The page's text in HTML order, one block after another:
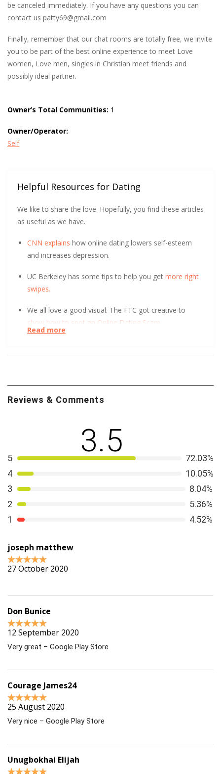
be canceled immediately. If you have any questions you can
contact us patty69@gmail.com
Finally, remember that our chat rooms are totally free, we invite
you to be part of the best online experience to meet Love
women, Love men, singles in Christian meet friends and
possibly ideal partner.
Owner’s Total Communities: 1
Owner/Operator:
Self
Helpful Resources for Dating
We like to share the love. Hopefully, you find these articles
as useful as we have.
CNN explains how online dating lowers self-esteem
and increases depression.
UC Berkeley has some tips to help you get more right
swipes.
We all love a good visual. The FTC got creative to
show how to spot an Online Dating Scam
dating? Well, you’re not alone. The folks at TechCrunch
lenses of sacrifice and service is a lofty goal. We like
University’s Berkley Center. For a more modern twist,
learn more about Christian Feminism
an exploration of moral, social, and spiritual equality.
explore in this article: How an Evangelical Dating Guide
and Purity Culture Gave Me an Anxiety Disorder. We
Read more
Reviews & Comments
3.5
5
72.03%
4
10.05%
3
8.04%
2
5.36%
1
4.52%
joseph matthew
27 October 2020
Don Bunice
12 September 2020
Very great – Google Play Store
Courage James24
25 August 2020
Very nice – Google Play Store
Unugbokhai Elijah